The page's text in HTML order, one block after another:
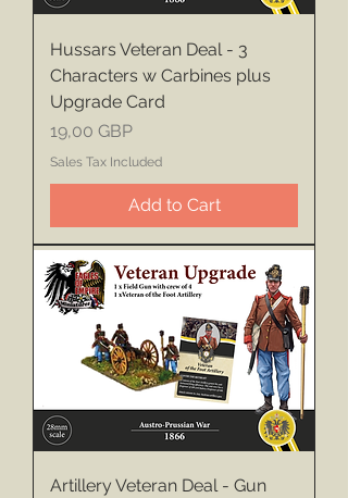
Hussars Veteran Deal - 3
Characters w Carbines plus
Upgrade Card
Price
19,00 GBP
Sales Tax Included
Add to Cart
Artillery Veteran Deal - Gun